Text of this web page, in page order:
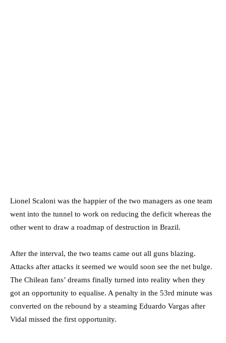
Lionel Scaloni was the happier of the two managers as one team
went into the tunnel to work on reducing the deficit whereas the
other went to draw a roadmap of destruction in Brazil.
After the interval, the two teams came out all guns blazing.
Attacks after attacks it seemed we would soon see the net bulge.
The Chilean fans’ dreams finally turned into reality when they
got an opportunity to equalise. A penalty in the 53rd minute was
converted on the rebound by a steaming Eduardo Vargas after
Vidal missed the first opportunity.